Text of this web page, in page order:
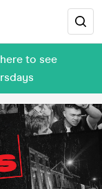
to see